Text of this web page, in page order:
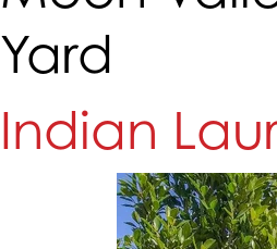
Yard
Indian